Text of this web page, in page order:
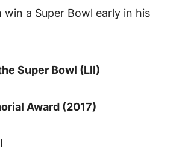
win a Super Bowl early in his
Super Bowl (LII)
Award (2017)